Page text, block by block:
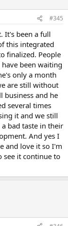
#345
It's been a full
this integrated
finalized. People
been waiting
only a month
are still without
business and he
several times
it and we still
bad taste in their
And yes I
and love it so I'm
see it continue to